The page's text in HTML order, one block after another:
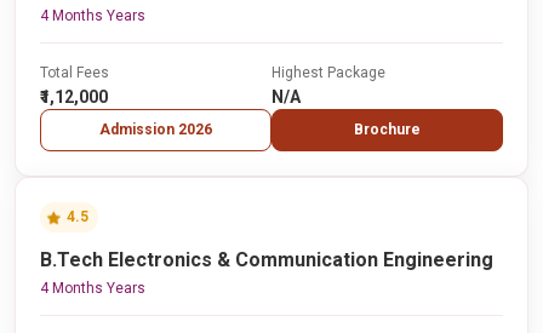
4 Months Years
Total Fees
₹1,12,000
Admission 2026
Highest Package
N/A
Brochure
4.5
B.Tech Electronics & Communication Engineering
4 Months Years